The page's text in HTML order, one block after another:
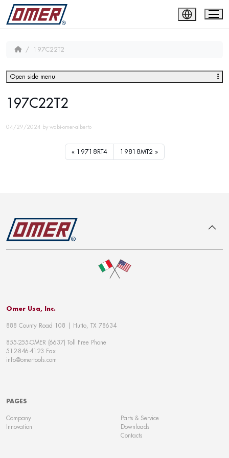
197C22T2
197C22T2
04/29/2024 by wabi-omer-alberto
19718RT4 19818MT2
Open side menu
Omer Usa, Inc.
888 County Road 108 | Hutto, TX 78634
855-255-OMER (6637) Toll Free Phone
512-846-4123 Fax
info@omertools.com
PAGES
Company
Innovation
Parts & Service
Downloads
Contacts
To top